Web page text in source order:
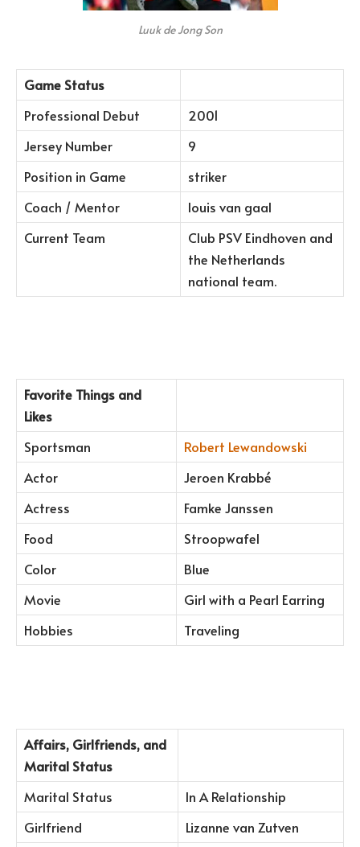
Luuk de Jong Son
Game Status
Professional Debut
2001
Jersey Number
9
Position in Game
striker
Coach / Mentor
louis van gaal
Current Team
Club PSV Eindhoven and
the Netherlands
national team.
Favorite Things and
Likes
Sportsman
Robert Lewandowski
Actor
Jeroen Krabbé
Actress
Famke Janssen
Food
Stroopwafel
Color
Blue
Movie
Girl with a Pearl Earring
Hobbies
Traveling
Affairs, Girlfriends, and
Marital Status
Marital Status
In A Relationship
Girlfriend
Lizanne van Zutven